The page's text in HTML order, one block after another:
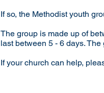
If so, the Methodist youth
The group is made up of
last between 5 - 6 days.
If your church can help,